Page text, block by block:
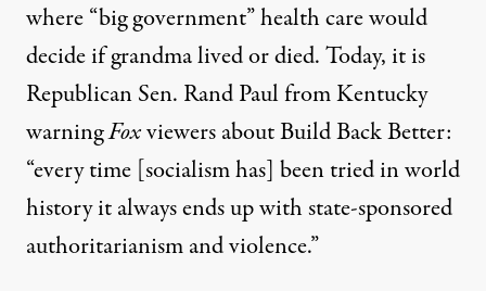
where “biggovernment” healthcare would
decide if grandma lived or died. Today,it is
Republican Sen. RandPaul from Kentucky
warningFoxviewers about Build Back Better:
“every time [socialism has] been tried in world
history it always ends up with state-sponsored
authoritarianism and violence.”